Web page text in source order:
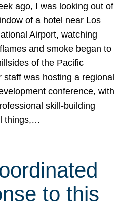
ago, I was looking out of
of a hotel near Los
Airport, watching
and smoke began to
of the Pacific
staff was hosting a regional
conference, with
skill-building
things,…
to this